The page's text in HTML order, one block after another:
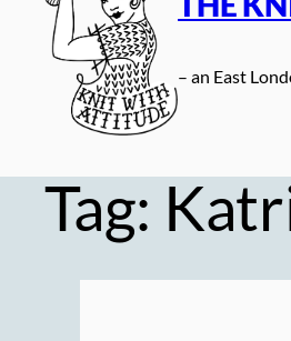
– an East
Tag: